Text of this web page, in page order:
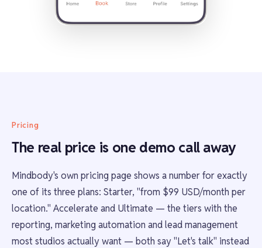
Pricing
The real price is one demo call away
Mindbody's own pricing page shows a number for exactly
one of its three plans: Starter, "from $99 USD/month per
location." Accelerate and Ultimate — the tiers with the
reporting, marketing automation and lead management
most studios actually want — both say "Let's talk" instead